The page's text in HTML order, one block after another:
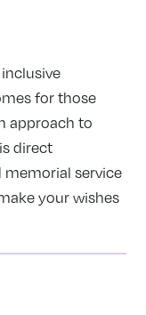
for those
approach to
direct
memorial service
your wishes